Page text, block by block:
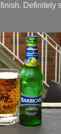
Definitely